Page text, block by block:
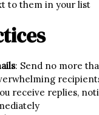
to them in your list
: Send no more
receive replies,